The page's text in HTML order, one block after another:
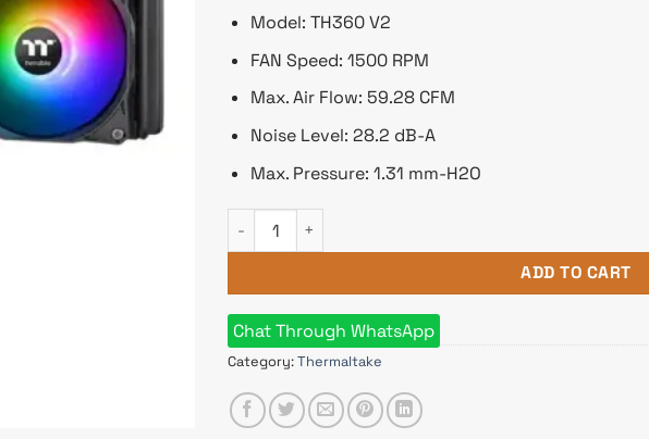
Model: TH360 V2
FAN Speed: 1500 RPM
Max. Air Flow: 59.28 CFM
Noise Level: 28.2 dB-A
Max. Pressure: 1.31 mm-H2O
Thermaltake TH360 V2 ARGB Sync AIO Liquid Cooler
ADD TO CART
Chat Through WhatsApp
Category:Thermaltake